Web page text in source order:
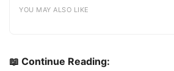
YOU MAY ALSO LIKE
📖 Continue Reading: